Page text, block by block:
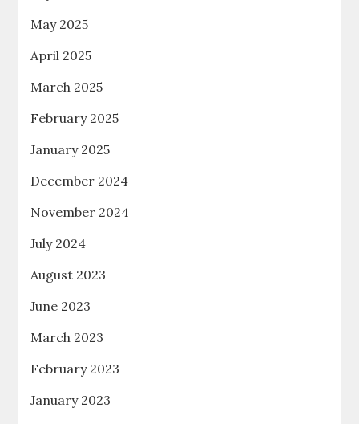
May 2025
April 2025
March 2025
February 2025
January 2025
December 2024
November 2024
July 2024
August 2023
June 2023
March 2023
February 2023
January 2023